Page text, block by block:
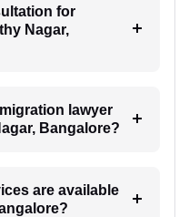
for
Nagar,
lawyer
Bangalore?
are available